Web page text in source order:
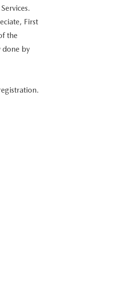
First
the
done by